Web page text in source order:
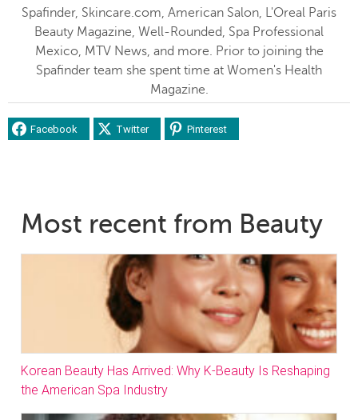
Spafinder, Skincare.com, American Salon, L'Oreal Paris
Beauty Magazine, Well-Rounded, Spa Professional
Mexico, MTV News, and more. Prior to joining the
Spafinder team she spent time at Women's Health
Magazine.
Facebook Twitter Pinterest
Most recent from Beauty
Korean Beauty Has Arrived: Why K-Beauty Is Reshaping
the American Spa Industry